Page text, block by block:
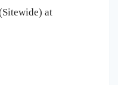
at